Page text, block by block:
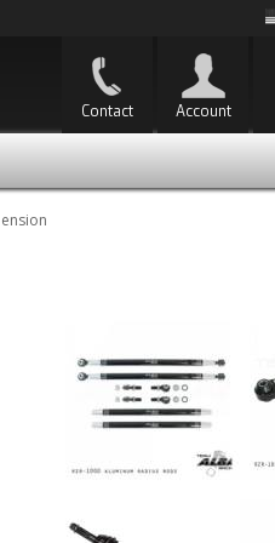
Contact Account